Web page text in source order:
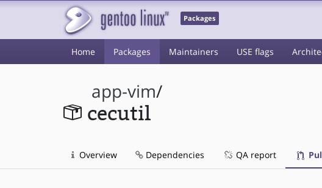
Packages
Home Packages Maintainers USE flags
app-vim/
cecutil
Overview Dependencies QA report